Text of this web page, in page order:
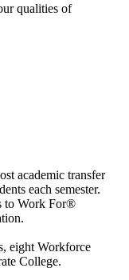
qualities of
academic transfer
each semester.
to Work For®
eight Workforce
College.